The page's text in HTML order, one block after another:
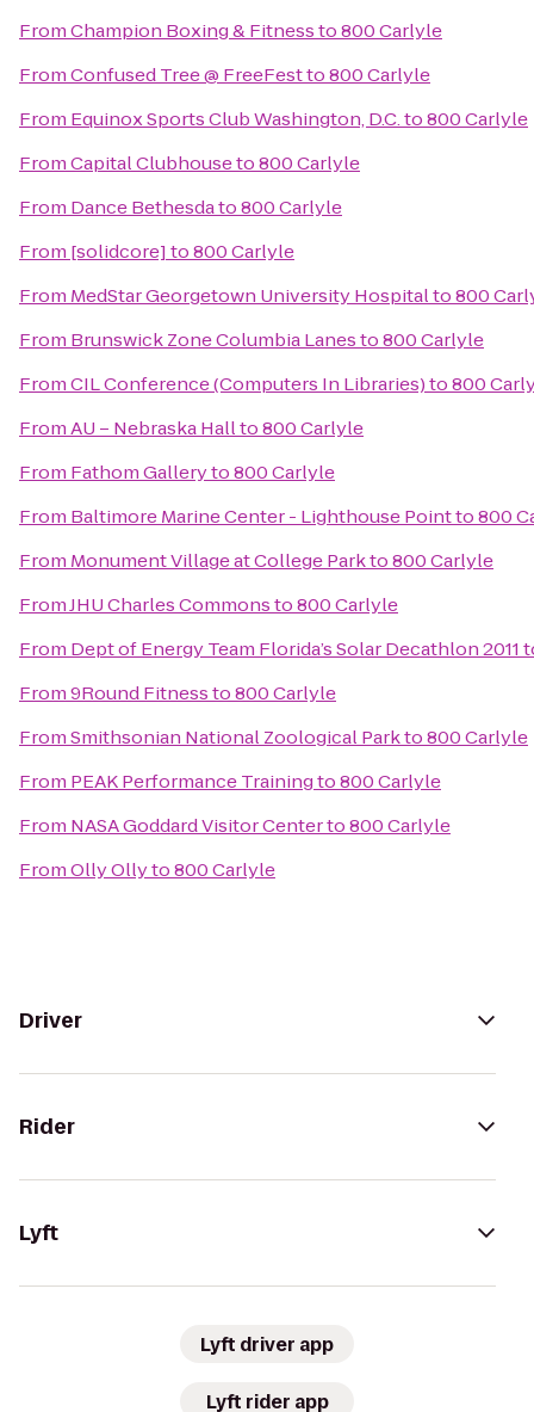
FromChampion Boxing & Fitnessto800 Carlyle
FromConfused Tree @ FreeFestto800 Carlyle
From Equinox Sports Club Washington, D.C.to800 Carlyle
FromCapital Clubhouseto800 Carlyle
From Dance Bethesdato800 Carlyle
From [solidcore]to800 Carlyle
From MedStar Georgetown University Hospitalto800
From Brunswick Zone Columbia Lanesto800 Carlyle
FromCIL Conference (Computers In Libraries)to800
FromAU – Nebraska Hallto800 Carlyle
From Fathom Galleryto800 Carlyle
From Baltimore Marine Center - Lighthouse Pointto800
From Monument Village at College Parkto800 Carlyle
FromJHU Charles Commonsto800 Carlyle
From Dept of Energy Team Florida’s Solar Decathlon 2011
From9Round Fitnessto800 Carlyle
FromSmithsonian National Zoological Parkto800 Carlyle
From PEAK Performance Trainingto800 Carlyle
From NASA Goddard Visitor Centerto800 Carlyle
FromOlly Ollyto800 Carlyle
Driver
Rider
Lyft
Lyft driver app
Lyft rider app